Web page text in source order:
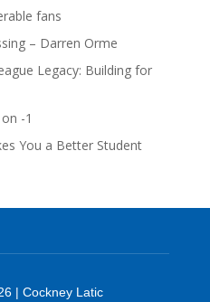
fans
– Darren Orme
Legacy: Building for
-1
You a Better Student
| Cockney Latic